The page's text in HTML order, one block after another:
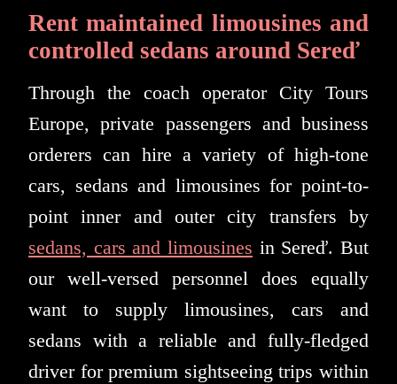
Rent maintained limousines and
controlled sedans around Sereď
Through the coach operator City Tours
Europe, private passengers and business
orderers can hire a variety of high-tone
cars, sedans and limousines for point-to-
point inner and outer city transfers by
sedans, cars and limousines in Sereď. But
our well-versed personnel does equally
want to supply limousines, cars and
sedans with a reliable and fully-fledged
driver for premium sightseeing trips within